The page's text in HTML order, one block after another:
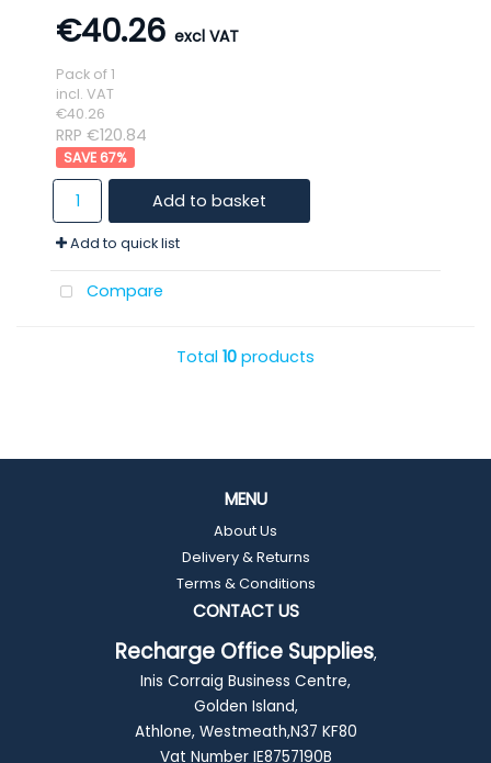
€40.26
Pack of 1
incl. VAT
€40.26
RRP €120.84
67%
Add to basket
Add to quick list
Compare
Total 10 products
MENU
About Us
Delivery & Returns
Terms & Conditions
CONTACT US
Recharge Office Supplies,
Inis Corraig Business Centre,
Golden Island,
Athlone, Westmeath,N37 KF80
Vat Number IE8757190B